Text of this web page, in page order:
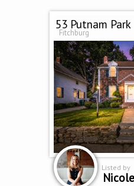
53 Putnam Park
Fitchburg
Listed by